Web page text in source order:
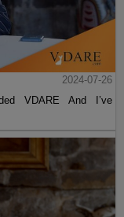
2024-07-26
VDARE And I’ve